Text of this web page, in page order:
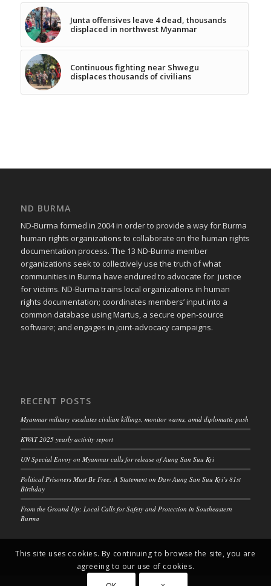
Junta offensives leave 4 dead, thousands
displaced in northwest Myanmar
Continuous fighting near Shwegu
displaces thousands of civilians
ND BURMA
ND-Burma formed in 2004 in order to provide a way for Burma
human rights organizations to collaborate on the human rights
documentation process. The 13 ND-Burma member
organizations seek to collectively use the truth of what
communities in Burma have endured to advocate for justice
for victims. ND-Burma trains local organizations in human
rights documentation; coordinates members’ input into a
common database using Martus, a secure open-source
software; and engages in joint-advocacy campaigns.
RECENT POSTS
Myanmar military escalates civilian killings, monitor warns, amid diplomatic push
KWAT 2025 yearly activity report
UN Special Envoy on Myanmar calls for release of Aung San Suu Kyi
Political Prisoners Must Be Free: A Statement on Daw Aung San Suu Kyi’s 81st
Birthday
From the Ground Up: Local Calls for Safety and Protection in Southeastern
Burma
This site uses cookies. By continuing to browse the site, you are
agreeing to our use of cookies.